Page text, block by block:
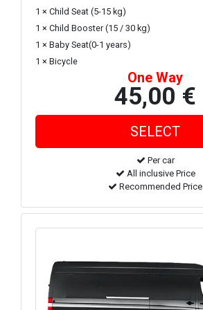
1 × Child Seat (5-15 kg)
1 × Child Booster (15 / 30 kg)
1 × Baby Seat(0-1 years)
1 × Bicycle
One Way
45,00 €
Per car
All inclusive Price
Recommended Price